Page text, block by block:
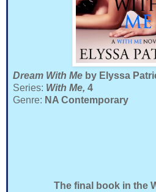
Dream With Me by Elyssa
Series: With Me, 4
Genre: NA Contemporary
The final book in the